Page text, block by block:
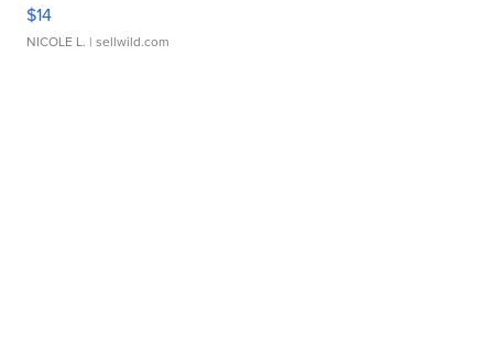
$14
NICOLE L. | sellwild.com